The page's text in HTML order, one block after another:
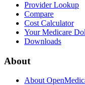
Provider Lookup
Compare
Cost Calculator
Your Medicare
Downloads
About
About